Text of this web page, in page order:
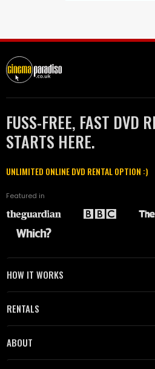
FUSS-FREE, FAST DVD
STARTS HERE.
UNLIMITED ONLINE DVD RENTAL OPTION :)
Featured in
HOW IT WORKS
RENTALS
ABOUT